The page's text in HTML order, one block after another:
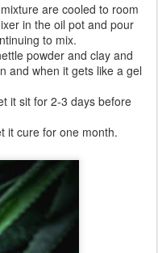
are cooled to room
in the oil pot and pour
to mix.
powder and clay and
and when it gets like a gel
it sit for 2-3 days before
it cure for one month.